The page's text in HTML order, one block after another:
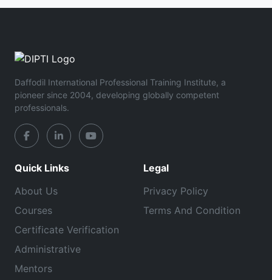
Daffodil International Professional Training Institute, a
pioneer since 2004, developing globally competent
professionals.
Quick Links
About Us
Courses
Certificate Verification
Administrative
Mentors
Legal
Privacy Policy
Terms And Condition